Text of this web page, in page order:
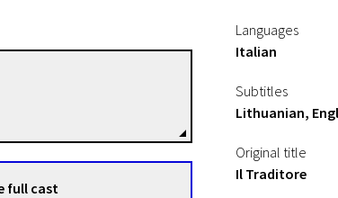
full cast
Languages
Italian
Subtitles
Lithuanian,
Original title
Il Traditore